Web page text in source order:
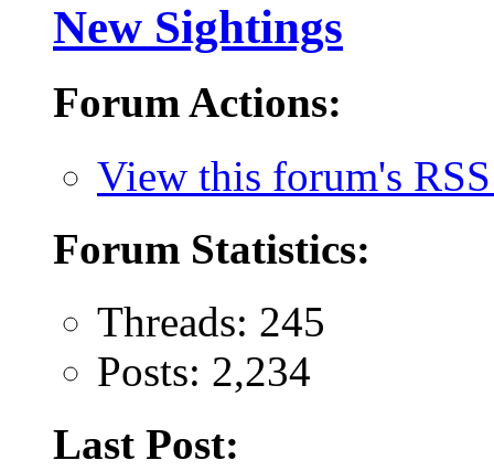
New Sightings
Forum Actions:
View this forum's
Forum Statistics:
Threads: 245
Posts: 2,234
Last Post: